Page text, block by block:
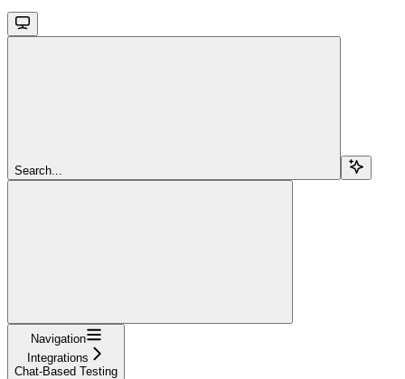
Search...
Navigation
Integrations
Chat-Based Testing